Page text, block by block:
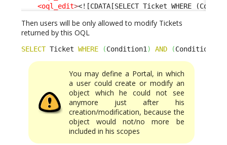
<oql_edit><![CDATA[SELECT Ticket WHERE
Then users will be only allowed to modify Tickets
returned by this OQL
SELECT Ticket WHERE (Condition1 ) AND (Condition2
You may define a Portal, in which
a user could create or modify an
object which he could not see
anymore just after his
creation/modification, because the
object would not/no more be
included in his scopes